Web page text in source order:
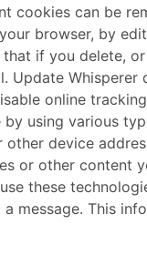
cookies can be
browser, by
if you delete,
Whisperer
online
using various
device
or other content
these
message. This